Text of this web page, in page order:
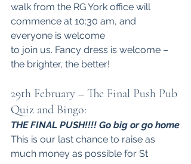
walk from the RG York office will
commence at 10:30 am, and
everyone is welcome
to join us. Fancy dress is welcome –
the brighter, the better!
29th February – The Final Push Pub
Quiz and Bingo:
THE FINAL PUSH!!!! Go big or go home
This is our last chance to raise as
much money as possible for St